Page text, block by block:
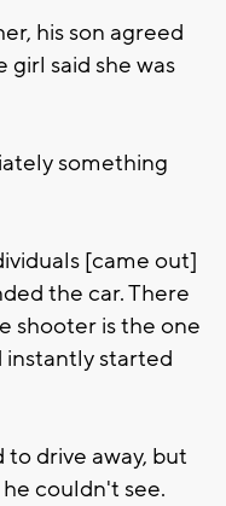
his son agreed
said she was
something
[came out]
the car. There
shooter is the one
instantly started
to drive away, but
couldn't see.